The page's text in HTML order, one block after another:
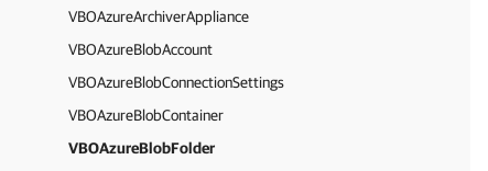
VBOAzureArchiverAppliance
VBOAzureBlobAccount
VBOAzureBlobConnectionSettings
VBOAzureBlobContainer
VBOAzureBlobFolder